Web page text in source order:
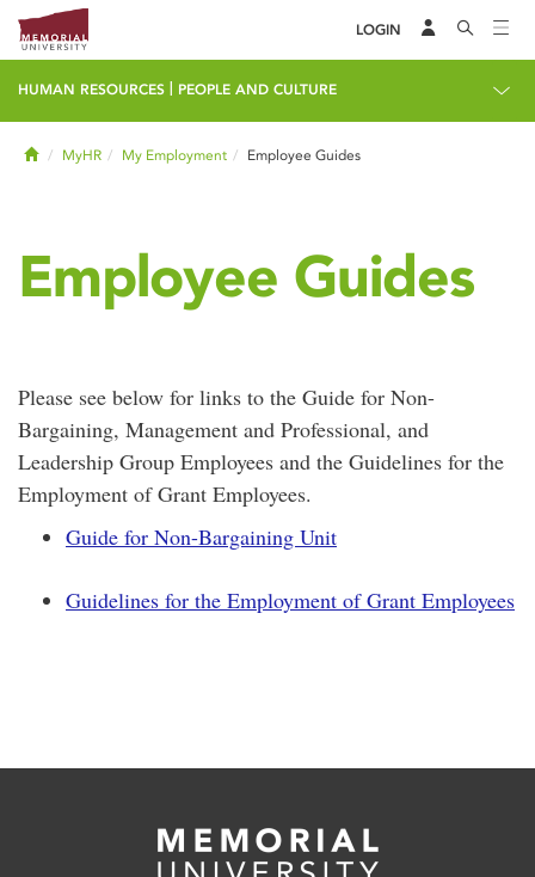
LOGIN
HUMAN RESOURCES PEOPLE AND CULTURE
HomeMyHR My Employment Employee Guides
Employee Guides
Please see below for links to the Guide for Non-
Bargaining, Management and Professional, and
Leadership Group Employees and the Guidelines for the
Employment of Grant Employees.
Guide for Non-Bargaining Unit
Guidelines for the Employment of Grant Employees